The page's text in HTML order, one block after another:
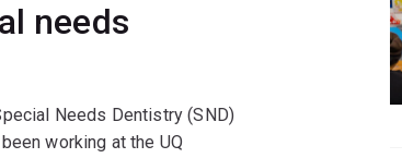
needs
Needs Dentistry (SND)
working at the UQ